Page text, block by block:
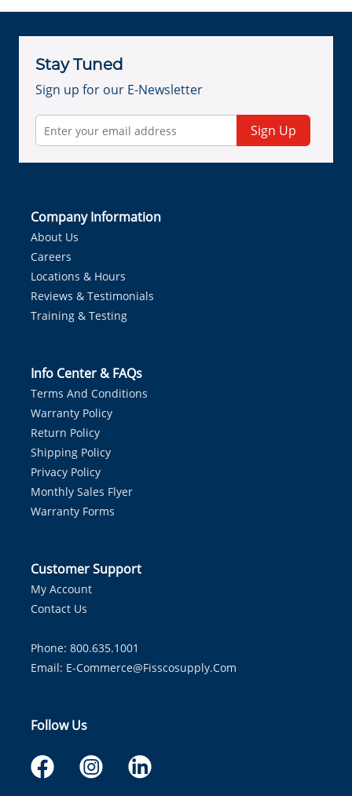
Stay Tuned
Sign up for our E-Newsletter
Sign Up
Company Information
About Us
Careers
Locations & Hours
Reviews & Testimonials
Training & Testing
Info Center & FAQs
Terms And Conditions
Warranty Policy
Return Policy
Shipping Policy
Privacy Policy
Monthly Sales Flyer
Warranty Forms
Customer Support
My Account
Contact Us
Phone: 800.635.1001
Email: E-Commerce@fisscosupply.com
Follow Us